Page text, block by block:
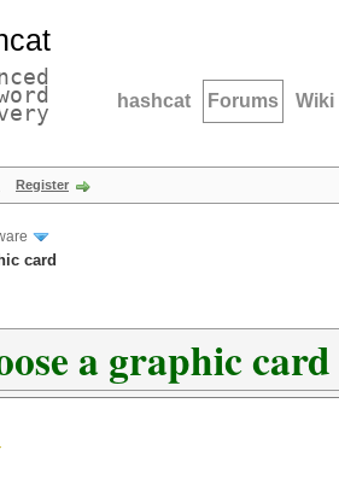
hashcat Forums Wiki
Register
card
a graphic card